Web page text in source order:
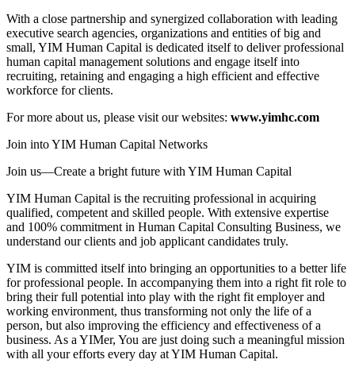
With a close partnership and synergized collaboration with leading
executive search agencies, organizations and entities of big and
small, YIM Human Capital is dedicated itself to deliver professional
human capital management solutions and engage itself into
recruiting, retaining and engaging a high efficient and effective
workforce for clients.
For more about us, please visit our websites: www.yimhc.com
Join into YIM Human Capital Networks
Join us—Create a bright future with YIM Human Capital
YIM Human Capital is the recruiting professional in acquiring
qualified, competent and skilled people. With extensive expertise
and 100% commitment in Human Capital Consulting Business, we
understand our clients and job applicant candidates truly.
YIM is committed itself into bringing an opportunities to a better life
for professional people. In accompanying them into a right fit role to
bring their full potential into play with the right fit employer and
working environment, thus transforming not only the life of a
person, but also improving the efficiency and effectiveness of a
business. As a YIMer, You are just doing such a meaningful mission
with all your efforts every day at YIM Human Capital.